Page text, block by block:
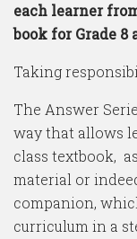
each learner
book for Grade 8
Taking
The Answer
way that allows
class textbook,
material or
companion,
curriculum in a